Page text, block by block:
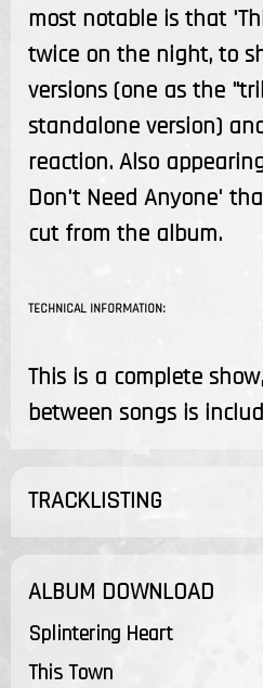
most notable is that
twice on the night, to
versions (one as the
standalone version)
reaction. Also
Don't Need Anyone'
cut from the album.
TECHNICAL INFORMATION:
This is a complete
between songs is
TRACKLISTING
ALBUM DOWNLOAD
Splintering Heart
This Town